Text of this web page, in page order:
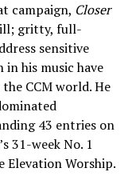
campaign, Closer
gritty, full-
sensitive
his music have
CCM world. He
43 entries on
31-week No. 1
Elevation Worship.